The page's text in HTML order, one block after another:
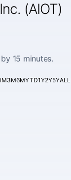
(AIOT)
15 minutes.
3M6MYTD1Y2Y5YALL